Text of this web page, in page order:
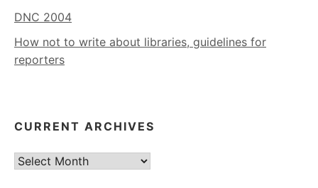
DNC 2004
How not to write about libraries, guidelines for
reporters
CURRENT ARCHIVES
Current